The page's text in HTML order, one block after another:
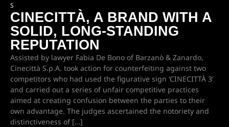
S
CINECITTÀ, A BRAND WITH A
SOLID, LONG-STANDING
REPUTATION
Assisted by lawyer Fabia De Bono of Barzanò & Zanardo,
Cinecittà S.p.A. took action for counterfeiting against two
competitors who had used the figurative sign ‘CINECITTÀ 3’
and carried out a series of unfair competitive practices
aimed at creating confusion between the parties to their
own advantage. The judges ascertained the notoriety and
distinctiveness of […]